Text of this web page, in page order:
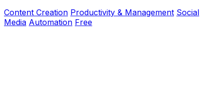
Content Creation Productivity & Management Social
Media Automation Free